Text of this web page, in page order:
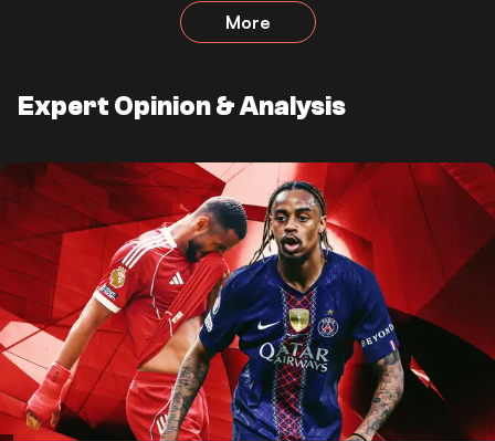
More
Expert Opinion & Analysis